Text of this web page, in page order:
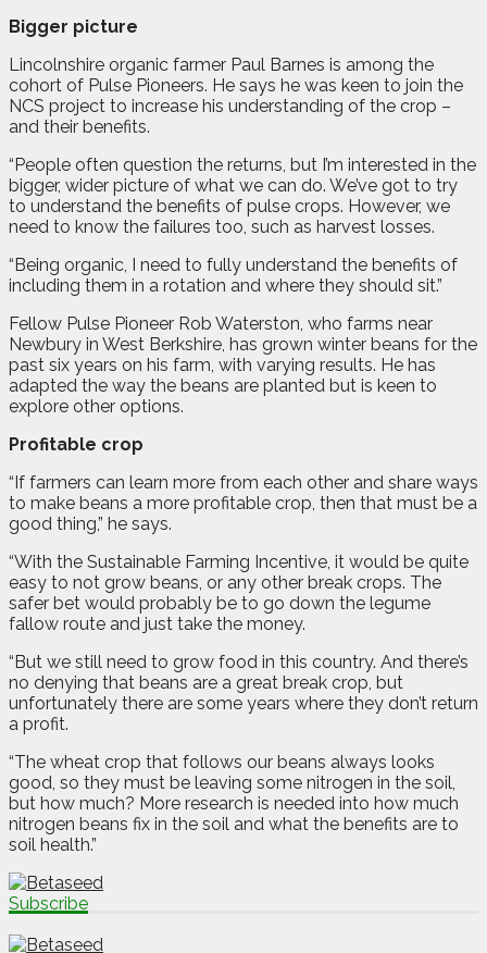
Bigger picture
Lincolnshire organic farmer Paul Barnes is among the
cohort of Pulse Pioneers. He says he was keen to join the
NCS project to increase his understanding of the crop –
and their benefits.
“People often question the returns, but I’m interested in the
bigger, wider picture of what we can do. We’ve got to try
to understand the benefits of pulse crops. However, we
need to know the failures too, such as harvest losses.
“Being organic, I need to fully understand the benefits of
including them in a rotation and where they should sit.”
Fellow Pulse Pioneer Rob Waterston, who farms near
Newbury in West Berkshire, has grown winter beans for the
past six years on his farm, with varying results. He has
adapted the way the beans are planted but is keen to
explore other options.
Profitable crop
“If farmers can learn more from each other and share ways
to make beans a more profitable crop, then that must be a
good thing,” he says.
“With the Sustainable Farming Incentive, it would be quite
easy to not grow beans, or any other break crops. The
safer bet would probably be to go down the legume
fallow route and just take the money.
“But we still need to grow food in this country. And there’s
no denying that beans are a great break crop, but
unfortunately there are some years where they don’t return
a profit.
“The wheat crop that follows our beans always looks
good, so they must be leaving some nitrogen in the soil,
but how much? More research is needed into how much
nitrogen beans fix in the soil and what the benefits are to
soil health.”
Subscribe